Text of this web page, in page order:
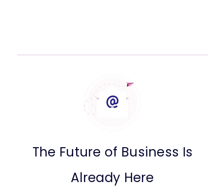
The Future of Business Is
Already Here